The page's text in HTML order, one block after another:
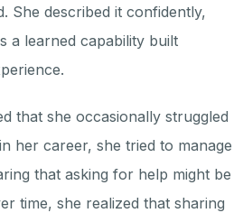
She described it confidently,
a learned capability built
that she occasionally struggled
her career, she tried to manage
that asking for help might be
time, she realized that sharing